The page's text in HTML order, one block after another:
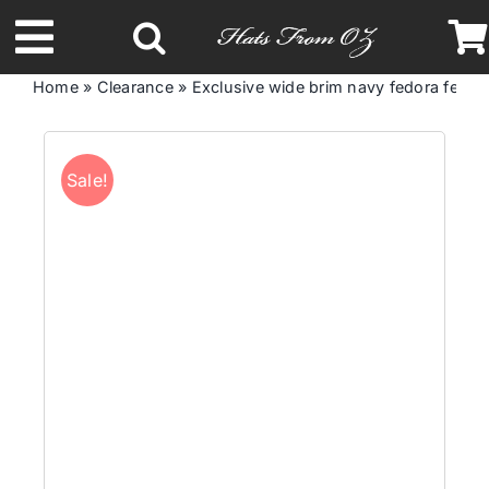
to
content
Toggle
Navigation
Latest Racing Collection
Home» Clearance» Exclusive wide brim navy fedora felt
Sale!